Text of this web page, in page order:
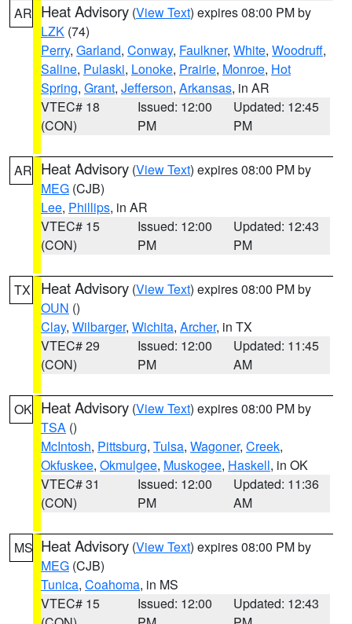
AR Heat Advisory (View Text) expires 08:00 PM by
LZK (74)
Perry, Garland, Conway, Faulkner, White, Woodruff,
Saline, Pulaski, Lonoke, Prairie, Monroe, Hot
Spring, Grant, Jefferson, Arkansas, in AR
VTEC# 18
(CON)
Issued: 12:00
PM
Updated: 12:45
PM
AR Heat Advisory (View Text) expires 08:00 PM by
MEG (CJB)
Lee, Phillips, in AR
VTEC# 15
(CON)
Issued: 12:00
PM
Updated: 12:43
PM
TX Heat Advisory (View Text) expires 08:00 PM by
OUN ()
Clay, Wilbarger, Wichita, Archer, in TX
VTEC# 29
(CON)
Issued: 12:00
PM
Updated: 11:45
AM
OK Heat Advisory (View Text) expires 08:00 PM by
TSA ()
McIntosh, Pittsburg, Tulsa, Wagoner, Creek,
Okfuskee, Okmulgee, Muskogee, Haskell, in OK
VTEC# 31
(CON)
Issued: 12:00
PM
Updated: 11:36
AM
MS Heat Advisory (View Text) expires 08:00 PM by
MEG (CJB)
Tunica, Coahoma, in MS
VTEC# 15
Issued: 12:00
Updated: 12:43